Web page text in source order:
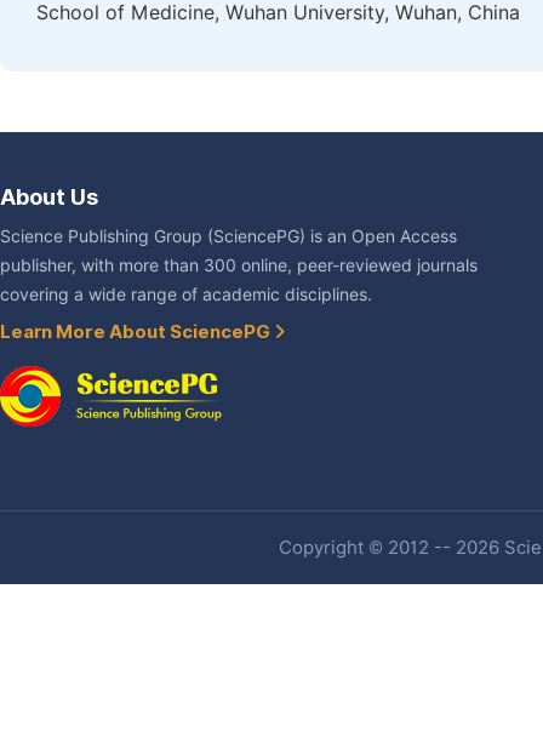
School of Medicine, Wuhan University, Wuhan, China
About Us
Science Publishing Group (SciencePG) is an Open Access
publisher, with more than 300 online, peer-reviewed journals
covering a wide range of academic disciplines.
Learn More About SciencePG
Copyright © 2012 -- 2026